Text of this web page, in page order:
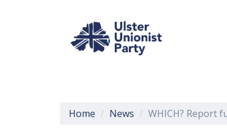
Home News WHICH? Report